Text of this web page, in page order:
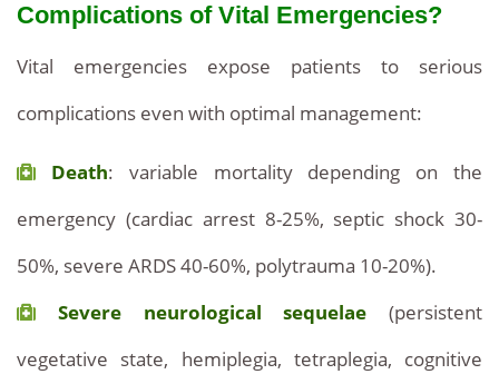
Complications of Vital Emergencies?
Vital emergencies expose patients to serious
complications even with optimal management:
Death: variable mortality depending on the
emergency (cardiac arrest 8-25%, septic shock 30-
50%, severe ARDS 40-60%, polytrauma 10-20%).
Severe neurological sequelae (persistent
vegetative state, hemiplegia, tetraplegia, cognitive